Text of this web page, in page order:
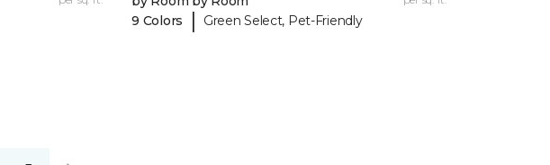
9 Colors
| Green Select, Pet-Friendly